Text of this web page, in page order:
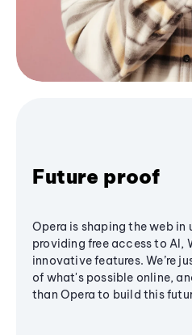
Future proof
Opera is shaping the web in
providing free access to AI,
innovative features. We’re
of what's possible online,
than Opera to build this